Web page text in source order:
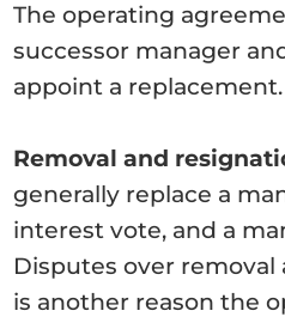
The operating
successor manager
appoint a replacement.
Removal and
generally replace a
interest vote, and a
Disputes over
is another reason the